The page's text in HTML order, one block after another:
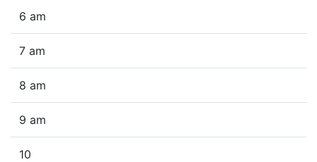
6 am
7 am
8 am
9 am
10